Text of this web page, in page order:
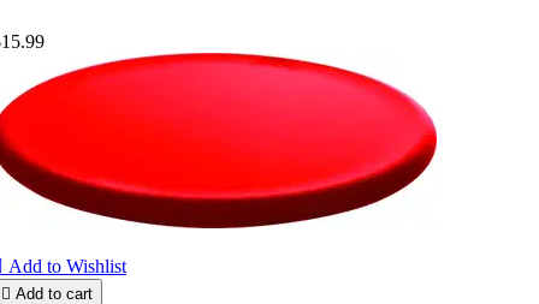
Add to Wishlist
 Add to cart